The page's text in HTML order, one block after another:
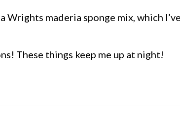
Wrights maderia sponge mix, which
These things keep me up at night!